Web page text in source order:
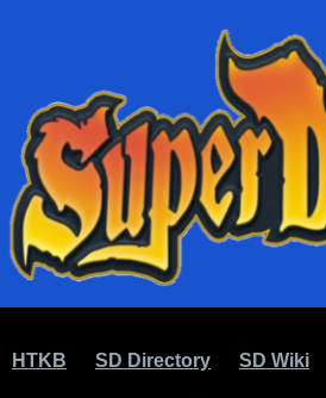
HTKB SD Directory SD Wiki